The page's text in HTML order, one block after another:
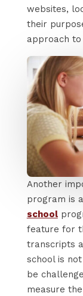
websites,
their
approach to
Another
program is
school
feature for
transcripts
school is
be
measure